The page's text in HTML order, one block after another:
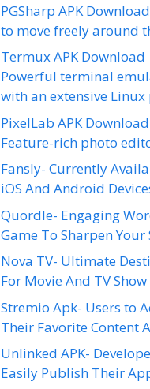
PGSharp APK
to move freely around
Termux APK Download
Powerful terminal
with an extensive Linux
PixelLab APK
Feature-rich photo
Fansly- Currently
iOS And Android
Quordle- Engaging
Game To Sharpen Your
Nova TV- Ultimate
For Movie And TV Show
Stremio Apk- Users to
Their Favorite Content
Unlinked APK-
Easily Publish Their